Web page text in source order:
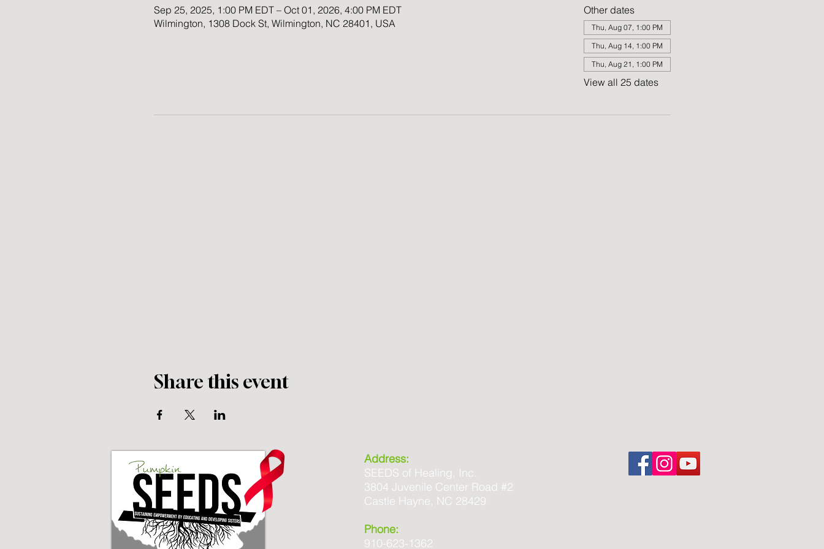
Sep 25, 2025, 1:00 PM EDT – Oct 01, 2026, 4:00 PM EDT
Wilmington, 1308 Dock St, Wilmington, NC 28401, USA
Other dates
Thu, Aug 07, 1:00 PM
Thu, Aug 14, 1:00 PM
Thu, Aug 21, 1:00 PM
View all 25 dates
Share this event
Address:
SEEDS of Healing, Inc.
3804 Juvenile Center Road #2
Castle Hayne, NC 28429
Phone:
910-623-1362